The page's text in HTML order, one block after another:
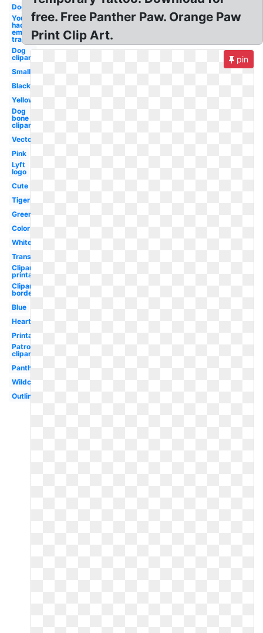
Dog
You know i
had to do it
em
transparent
Dog
clipart
Small
Black
Yellow
Dog
bone
clipart
Vector
Pink
Lyft
logo
Cute
Tiger
Green
Color
White
Transparent
Clipart
printable
Clipart
border
Blue
Heart
Printable
Patrol
clipart
Panther
Wildcat
Outline
free. Free Panther Paw. Orange Paw
Print Clip Art.
pin